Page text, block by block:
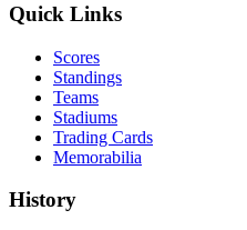
Quick Links
Scores
Standings
Teams
Stadiums
Trading Cards
Memorabilia
History